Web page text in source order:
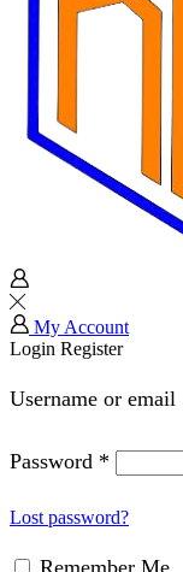
My Account
Login Register
Username or email
Password *
Lost password?